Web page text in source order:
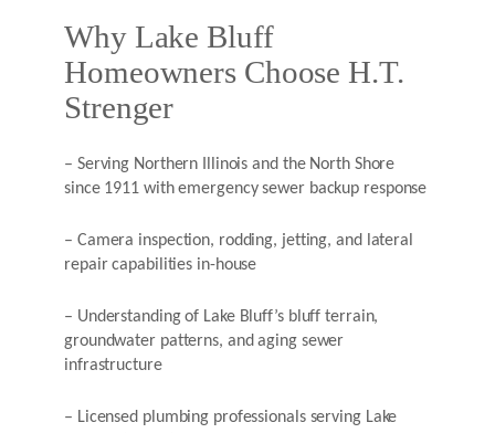
Why Lake Bluff
Homeowners Choose H.T.
Strenger
– Serving Northern Illinois and the North Shore
since 1911 with emergency sewer backup response
– Camera inspection, rodding, jetting, and lateral
repair capabilities in-house
– Understanding of Lake Bluff’s bluff terrain,
groundwater patterns, and aging sewer
infrastructure
– Licensed plumbing professionals serving Lake